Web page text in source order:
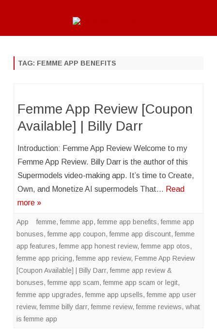
TAG: FEMME APP BENEFITS
Femme App Review [Coupon
Available] | Billy Darr
Introduction: Femme App Review Welcome to my
Femme App Review. Billy Darr is the author of this
Supermodels video-making app. It’s time to Create,
Own, and Monetize AI supermodels That… Read
more »
App femme,femme app,femme app benefits,femme app
bonuses,femme app coupon,femme app discount,femme
app features,femme app honest review,femme app otos,
femme app pricing,femme app review, Femme App Review
[Coupon Available] | Billy Darr,femme app review &
bonuses,femme app scam,femme app scam or legit,
femme app upgrades,femme app upsells,femme app user
review,femme billy darr,femme review,femme reviews, what
is femme app